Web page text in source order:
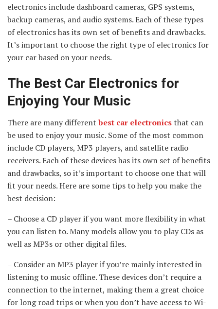
electronics include dashboard cameras, GPS systems,
backup cameras, and audio systems. Each of these types
of electronics has its own set of benefits and drawbacks.
It’s important to choose the right type of electronics for
your car based on your needs.
The Best Car Electronics for
Enjoying Your Music
There are many different best car electronicsthat can
be used to enjoy your music. Some of the most common
include CD players, MP3 players, and satellite radio
receivers. Each of these devices has its own set of benefits
and drawbacks, so it’s important to choose one that will
fit your needs. Here are some tips to help you make the
best decision:
– Choose a CD player if you want more flexibility in what
you can listen to. Many models allow you to play CDs as
well as MP3s or other digital files.
– Consider an MP3 player if you’re mainly interested in
listening to music offline. These devices don’t require a
connection to the internet, making them a great choice
for long road trips or when you don’t have access to Wi-